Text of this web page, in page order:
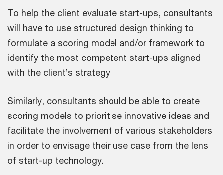
To help the client evaluate start-ups, consultants
will have to use structured design thinking to
formulate a scoring model and/or framework to
identify the most competent start-ups aligned
with the client’s strategy.
Similarly, consultants should be able to create
scoring models to prioritise innovative ideas and
facilitate the involvement of various stakeholders
in order to envisage their use case from the lens
of start-up technology.